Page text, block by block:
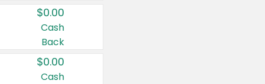
$0.00
Cash
Back
$0.00
Cash